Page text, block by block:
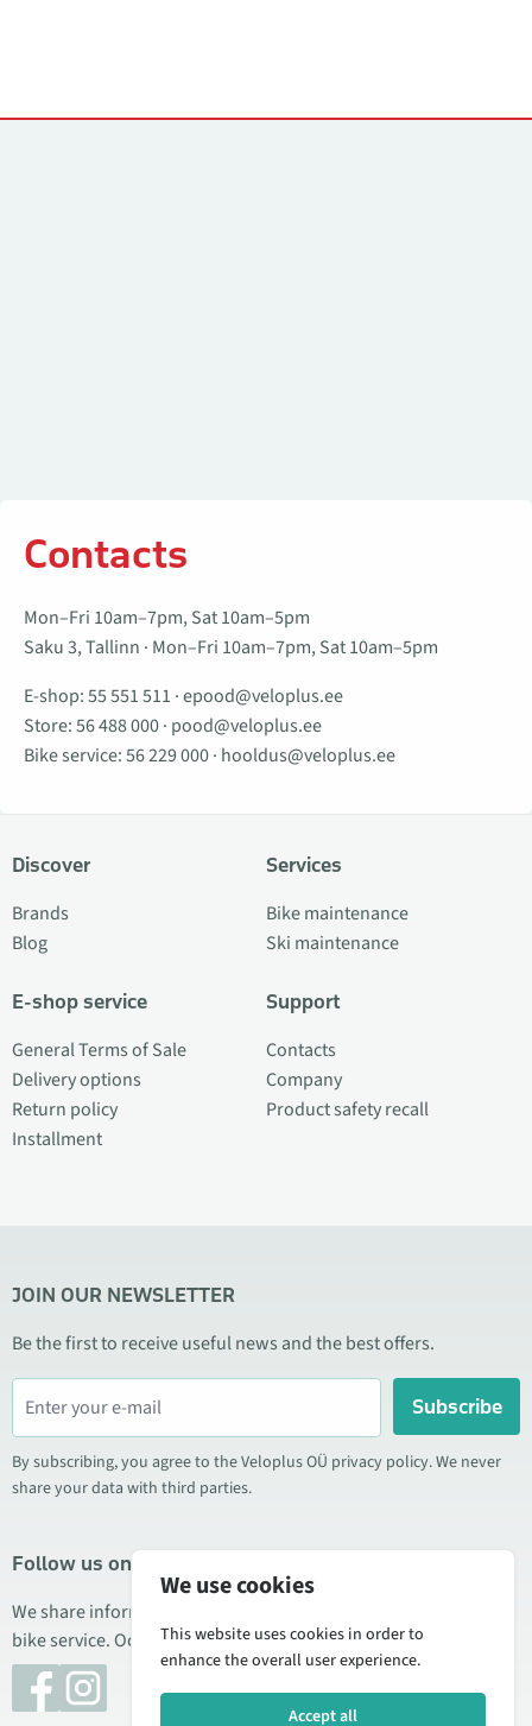
Contacts
Mon–Fri 10am–7pm, Sat 10am–5pm
Saku 3, Tallinn · Mon–Fri 10am–7pm, Sat 10am–5pm
E-shop:55 551 511 ·epood@veloplus.ee
Store:56 488 000· pood@veloplus.ee
Bike service:56 229 000· hooldus@veloplus.ee
Discover
Brands
Blog
E-shop service
General Terms of Sale
Delivery options
Return policy
Installment
Services
Bike maintenance
Ski maintenance
Support
Contacts
Company
Product safety recall
JOIN OUR NEWSLETTER
Be the first to receive useful news and the best offers.
Subscribe
By subscribing, you agree to the Veloplus OÜ privacy policy. We never
share your data with third parties.
Follow us on social media
We share information about special offers, new products, and
bike service. Occasionally we also publish product reviews.
We use cookies
This website uses cookies in order to
enhance the overall user experience.
Accept all